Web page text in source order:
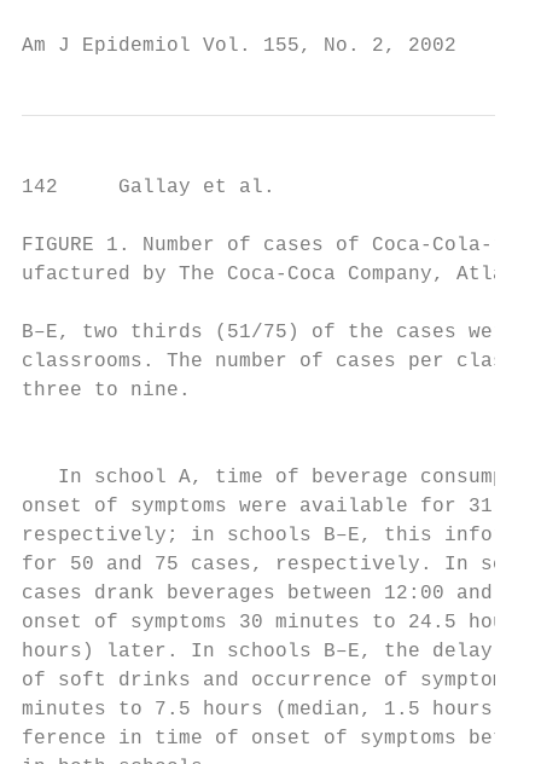
Am J Epidemiol Vol. 155, No. 2, 2002
142     Gallay et al.
FIGURE 1. Number of cases of Coca-
ufactured by The Coca-Coca Company,
B–E, two thirds (51/75) of the cases
classrooms. The number of cases per
three to nine.
In school A, time of beverage
onset of symptoms were available for
respectively; in schools B–E, this
for 50 and 75 cases, respectively. In
cases drank beverages between 12:00
onset of symptoms 30 minutes to 24.5
hours) later. In schools B–E, the delay
of soft drinks and occurrence of
minutes to 7.5 hours (median, 1.5
ference in time of onset of symptoms